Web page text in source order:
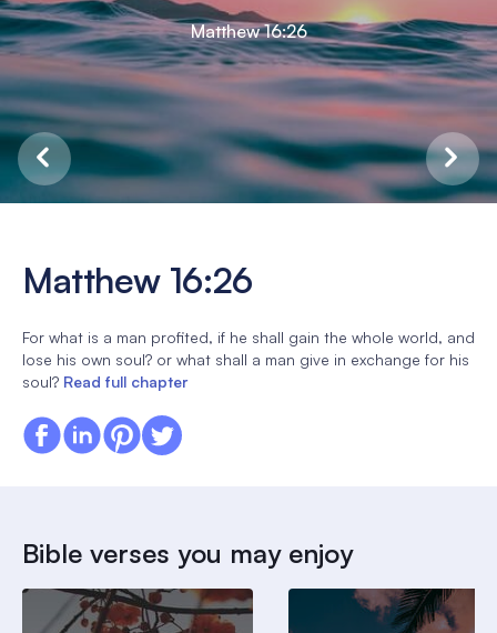
Matthew 16:26
Matthew 16:26
For what is a man profited, if he shall gain the whole world, and
lose his own soul? or what shall a man give in exchange for his
soul? Read full chapter
Bible verses you may enjoy